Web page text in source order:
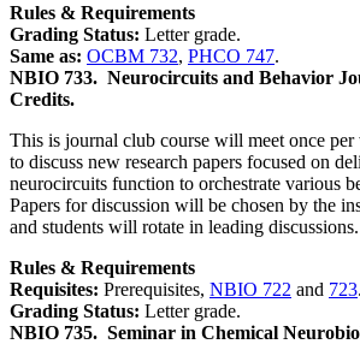
Rules & Requirements
Grading Status: Letter grade.
Same as: OCBM 732, PHCO 747.
NBIO 733. Neurocircuits and Behavior
Credits.
This is journal club course will meet once
to discuss new research papers focused on
neurocircuits function to orchestrate various
Papers for discussion will be chosen by the
and students will rotate in leading discussions.
Rules & Requirements
Requisites: Prerequisites, NBIO 722 and 723.
Grading Status: Letter grade.
NBIO 735. Seminar in Chemical